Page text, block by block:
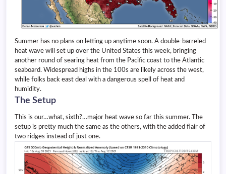
Summer has no plans on letting up anytime soon. A double-barreled
heat wave will set up over the United States this week, bringing
another round of searing heat from the Pacific coast to the Atlantic
seaboard. Widespread highs in the 100s are likely across the west,
while folks back east deal with a dangerous spell of heat and
humidity.
The Setup
This is our…what, sixth?…major heat wave so far this summer. The
setup is pretty much the same as the others, with the added flair of
two ridges instead of just one.